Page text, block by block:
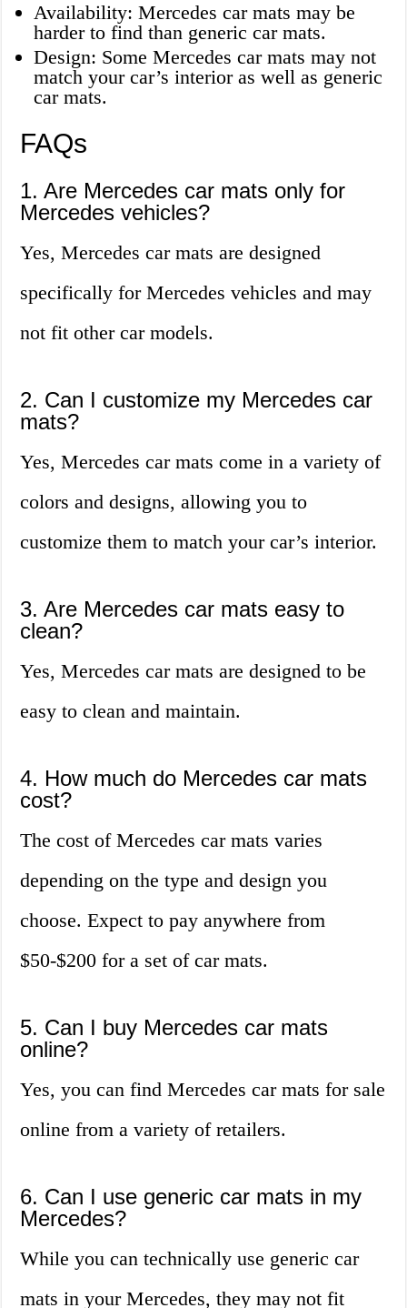
Availability: Mercedes car mats may be
harder to find than generic car mats.
Design: Some Mercedes car mats may not
match your car’s interior as well as generic
car mats.
FAQs
1. Are Mercedes car mats only for
Mercedes vehicles?
Yes, Mercedes car mats are designed
specifically for Mercedes vehicles and may
not fit other car models.
2. Can I customize my Mercedes car
mats?
Yes, Mercedes car mats come in a variety of
colors and designs, allowing you to
customize them to match your car’s interior.
3. Are Mercedes car mats easy to
clean?
Yes, Mercedes car mats are designed to be
easy to clean and maintain.
4. How much do Mercedes car mats
cost?
The cost of Mercedes car mats varies
depending on the type and design you
choose. Expect to pay anywhere from
$50-$200 for a set of car mats.
5. Can I buy Mercedes car mats
online?
Yes, you can find Mercedes car mats for sale
online from a variety of retailers.
6. Can I use generic car mats in my
Mercedes?
While you can technically use generic car
mats in your Mercedes, they may not fit